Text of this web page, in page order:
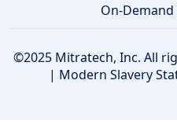
On-
©2025 Mitratech, Inc. All
| Modern Slavery